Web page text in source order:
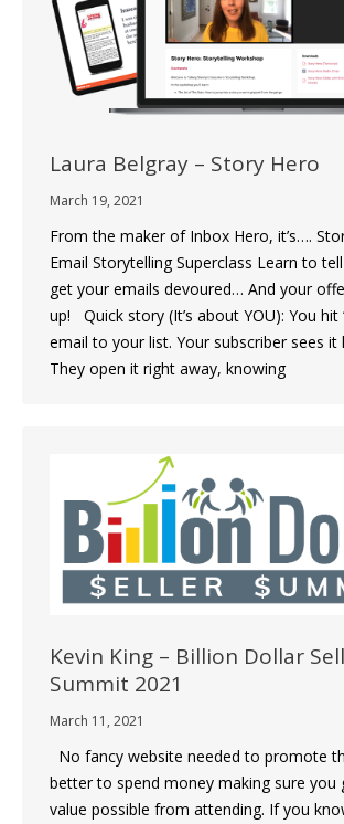
Laura Belgray – Story Hero
March 19, 2021
From the maker of Inbox Hero, it’s….
Email Storytelling Superclass Learn to
get your emails devoured… And your
up! Quick story (It’s about YOU): You hit
email to your list. Your subscriber sees it
They open it right away, knowing
Kevin King – Billion Dollar
Summit 2021
March 11, 2021
No fancy website needed to promote
better to spend money making sure you
value possible from attending. If you